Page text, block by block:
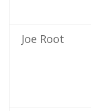
Joe Root